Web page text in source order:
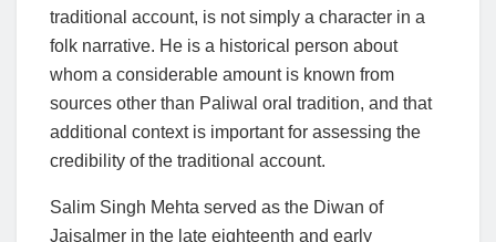
traditional account, is not simply a character in a
folk narrative. He is a historical person about
whom a considerable amount is known from
sources other than Paliwal oral tradition, and that
additional context is important for assessing the
credibility of the traditional account.
Salim Singh Mehta served as the Diwan of
Jaisalmer in the late eighteenth and early